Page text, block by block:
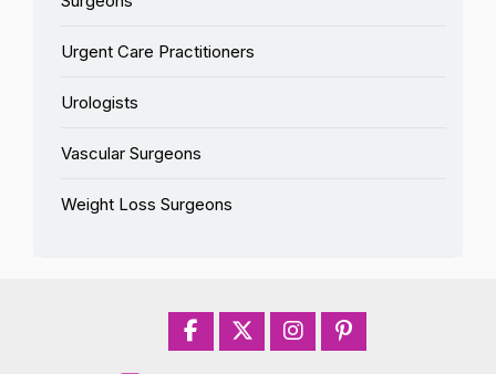
Urgent Care Practitioners
Urologists
Vascular Surgeons
Weight Loss Surgeons